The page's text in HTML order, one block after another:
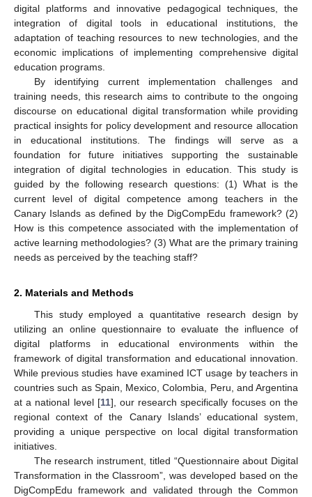
digital platforms and innovative pedagogical techniques, the
integration of digital tools in educational institutions, the
adaptation of teaching resources to new technologies, and the
economic implications of implementing comprehensive digital
education programs.
By identifying current implementation challenges and
training needs, this research aims to contribute to the ongoing
discourse on educational digital transformation while providing
practical insights for policy development and resource allocation
in educational institutions. The findings will serve as a
foundation for future initiatives supporting the sustainable
integration of digital technologies in education. This study is
guided by the following research questions: (1) What is the
current level of digital competence among teachers in the
Canary Islands as defined by the DigCompEdu framework? (2)
How is this competence associated with the implementation of
active learning methodologies? (3) What are the primary training
needs as perceived by the teaching staff?
2. Materials and Methods
This study employed a quantitative research design by
utilizing an online questionnaire to evaluate the influence of
digital platforms in educational environments within the
framework of digital transformation and educational innovation.
While previous studies have examined ICT usage by teachers in
countries such as Spain, Mexico, Colombia, Peru, and Argentina
at a national level [11], our research specifically focuses on the
regional context of the Canary Islands’ educational system,
providing a unique perspective on local digital transformation
initiatives.
The research instrument, titled “Questionnaire about Digital
Transformation in the Classroom”, was developed based on the
DigCompEdu framework and validated through the Common